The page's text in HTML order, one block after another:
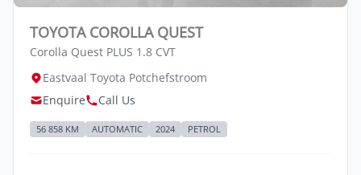
credit rating with the financial institution
concerned, the respective initiation fees and
the time period between the effective date
Please note that you should seek
appropriate financial advice before
concluding any loan agreements.
TOYOTA COROLLA QUEST
Corolla Quest PLUS 1.8 CVT
Eastvaal Toyota Potchefstroom
Enquire
Call Us
56 858 KM AUTOMATIC 2024 PETROL